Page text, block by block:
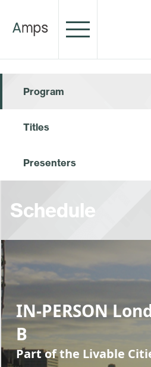
Program
Titles
Presenters
Schedule
IN-PERSON
B
Part of the Livable